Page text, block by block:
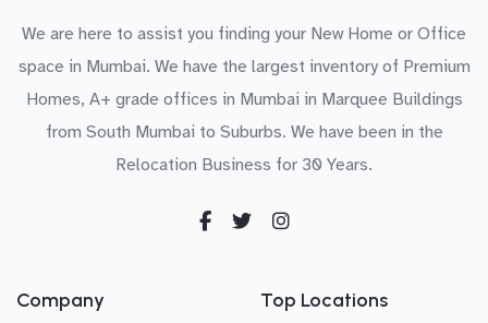
We are here to assist you finding your New Home or Office
space in Mumbai. We have the largest inventory of Premium
Homes, A+ grade offices in Mumbai in Marquee Buildings
from South Mumbai to Suburbs. We have been in the
Relocation Business for 30 Years.
Company Top Locations